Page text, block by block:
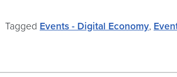
Tagged Events - Digital Economy,